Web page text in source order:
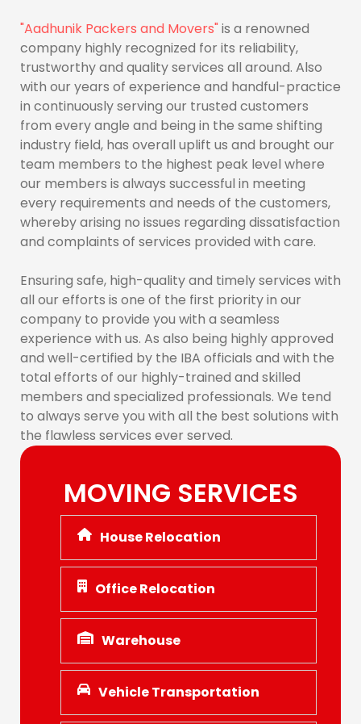
"Aadhunik Packers and Movers"is a renowned
company highly recognized for its reliability,
trustworthy and quality services all around. Also
with our years of experience and handful-practice
in continuously serving our trusted customers
from every angle and being in the same shifting
industry field, has overall uplift us and brought our
team members to the highest peak level where
our members is always successful in meeting
every requirements and needs of the customers,
whereby arising no issues regarding dissatisfaction
and complaints of services provided with care.
Ensuring safe, high-quality and timely services with
all our efforts is one of the first priority in our
company to provide you with a seamless
experience with us. As also being highly approved
and well-certified by the IBA officials and with the
total efforts of our highly-trained and skilled
members and specialized professionals. We tend
to always serve you with all the best solutions with
the flawless services ever served.
MOVING SERVICES
House Relocation
Office Relocation
Warehouse
Vehicle Transportation